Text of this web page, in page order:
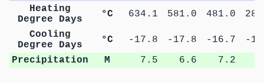
Heating
Degree Days
°C 634.1 581.0 481.0
Cooling
Degree Days
°C -17.8 -17.8 -16.7
-
Precipitation
M 7.5 6.6 7.2